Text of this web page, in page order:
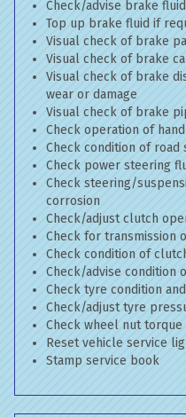
Check/advise brake
Top up brake fluid if
Visual check of brake
Visual check of brake
Visual check of brake
wear or damage
Visual check of brake
Check operation of
Check condition of road
Check power steering
Check steering/
corrosion
Check/adjust clutch
Check for transmission
Check condition of
Check/advise condition
Check tyre condition
Check/adjust tyre
Check wheel nut
Reset vehicle service
Stamp service book